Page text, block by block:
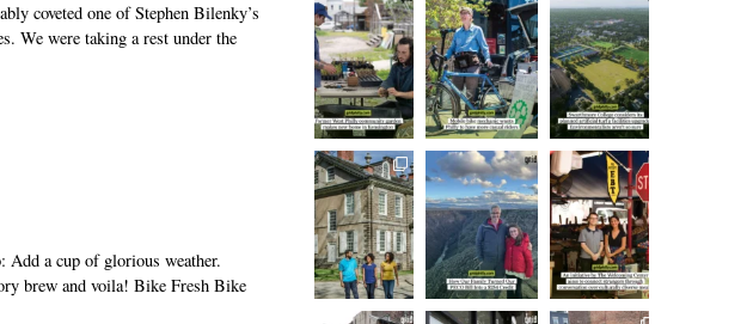
coveted one of Stephen Bilenky’s
We were taking a rest under the
Add a cup of glorious weather.
brew and voila! Bike Fresh Bike